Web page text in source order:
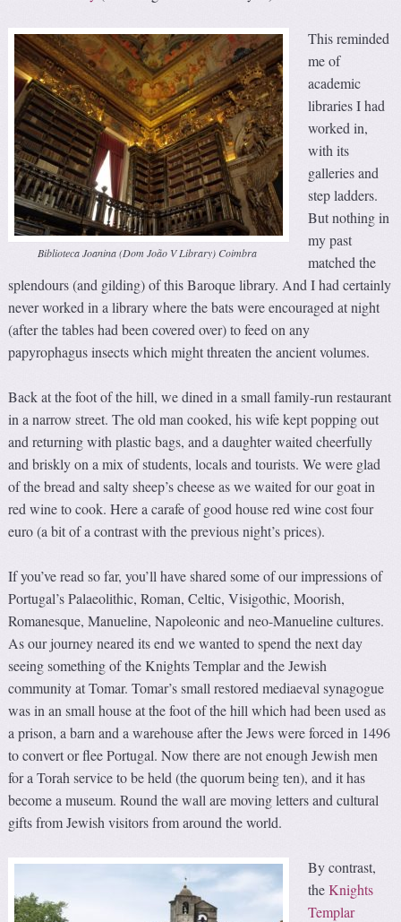
Biblioteca Joanina (Dom João V Library) Coimbra
This reminded
me of
academic
libraries I had
worked in,
with its
galleries and
step ladders.
But nothing in
my past
matched the
splendours (and gilding) of this Baroque library. And I had certainly
never worked in a library where the bats were encouraged at night
(after the tables had been covered over) to feed on any
papyrophagus insects which might threaten the ancient volumes.
Back at the foot of the hill, we dined in a small family-run restaurant
in a narrow street. The old man cooked, his wife kept popping out
and returning with plastic bags, and a daughter waited cheerfully
and briskly on a mix of students, locals and tourists. We were glad
of the bread and salty sheep’s cheese as we waited for our goat in
red wine to cook. Here a carafe of good house red wine cost four
euro (a bit of a contrast with the previous night’s prices).
If you’ve read so far, you’ll have shared some of our impressions of
Portugal’s Palaeolithic, Roman, Celtic, Visigothic, Moorish,
Romanesque, Manueline, Napoleonic and neo-Manueline cultures.
As our journey neared its end we wanted to spend the next day
seeing something of the Knights Templar and the Jewish
community at Tomar. Tomar’s small restored mediaeval synagogue
was in an small house at the foot of the hill which had been used as
a prison, a barn and a warehouse after the Jews were forced in 1496
to convert or flee Portugal. Now there are not enough Jewish men
for a Torah service to be held (the quorum being ten), and it has
become a museum. Round the wall are moving letters and cultural
gifts from Jewish visitors from around the world.
By contrast,
theKnights
Templar